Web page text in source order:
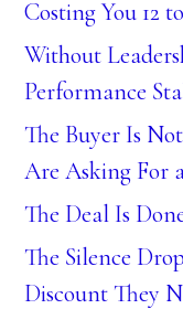
Costing You 12
Without
Performance
The Buyer Is
Are Asking For
The Deal Is
The Silence
Discount They